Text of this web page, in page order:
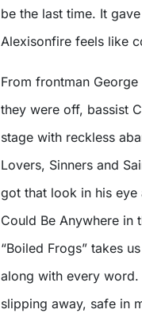
be the last time. It
Alexisonfire feels like
From frontman George
they were off, bassist
stage with reckless
Lovers, Sinners and
got that look in his eye
Could Be Anywhere in
“Boiled Frogs” takes
along with every
slipping away, safe in